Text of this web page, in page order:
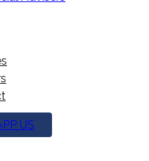
Advisers
plan your future
US